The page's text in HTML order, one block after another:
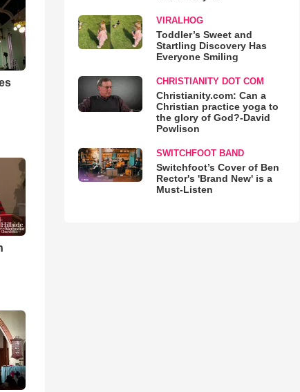
VIRALHOG
Toddler’s Sweet and
Startling Discovery Has
Everyone Smiling
CHRISTIANITY DOT COM
Christianity.com: Can a
Christian practice yoga to
the glory of God?-David
Powlison
SWITCHFOOT BAND
Switchfoot’s Cover of Ben
Rector's 'Brand New' is a
Must-Listen